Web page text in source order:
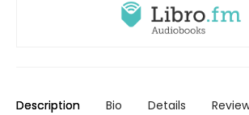
Description Bio Details